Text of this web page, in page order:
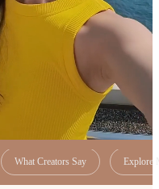
What Creators Say Explore